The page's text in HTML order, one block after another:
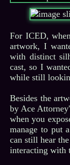
For ICED,
artwork, I
with distinct
cast, so I
while still
Besides the
by Ace
when you
manage to put
can still hear
interacting with